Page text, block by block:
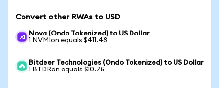
Convert other RWAs to USD
Nova (Ondo Tokenized) to US Dollar
1 NVMIon equals $411.48
Bitdeer Technologies (Ondo Tokenized) to US Dollar
1 BTDRon equals $10.75